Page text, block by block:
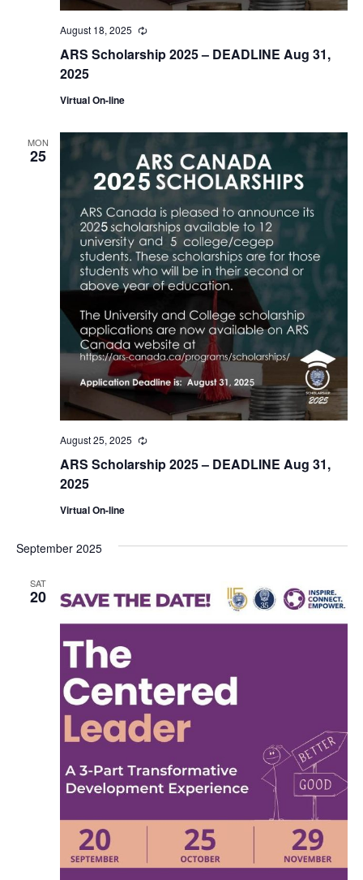
ARS Scholarship 2025 – DEADLINE Aug 31,
2025
August 18, 2025 Recurring
Virtual On-line
MON
25
ARS Scholarship 2025 – DEADLINE Aug 31,
2025
August 25, 2025 Recurring
Virtual On-line
September 2025
SAT
20